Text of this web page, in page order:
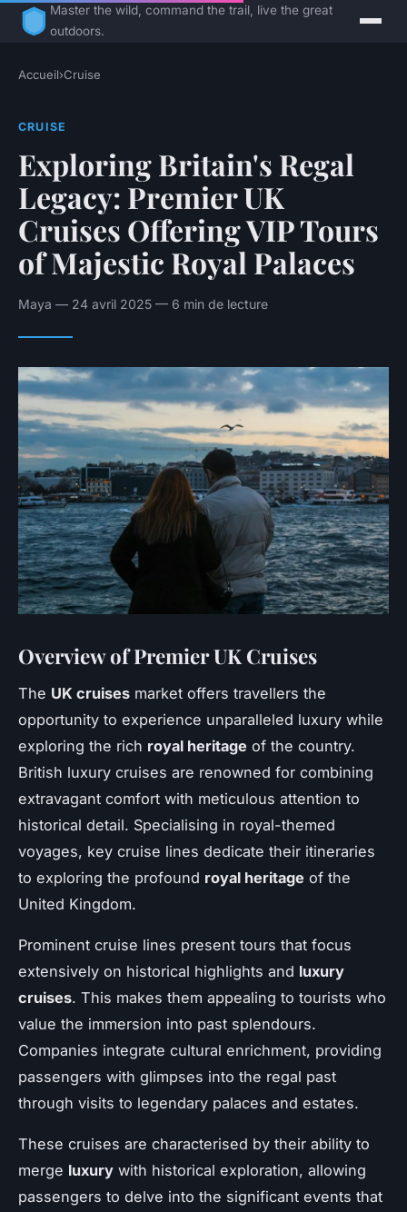
Master the wild, command the trail, live the great
outdoors.
Accueil›Cruise
CRUISE
Exploring Britain's Regal
Legacy: Premier UK
Cruises Offering VIP Tours
of Majestic Royal Palaces
Maya — 24 avril 2025 — 6 min de lecture
Overview of Premier UK Cruises
The UK cruises market offers travellers the
opportunity to experience unparalleled luxury while
exploring the rich royal heritage of the country.
British luxury cruises are renowned for combining
extravagant comfort with meticulous attention to
historical detail. Specialising in royal-themed
voyages, key cruise lines dedicate their itineraries
to exploring the profound royal heritage of the
United Kingdom.
Prominent cruise lines present tours that focus
extensively on historical highlights and luxury
cruises. This makes them appealing to tourists who
value the immersion into past splendours.
Companies integrate cultural enrichment, providing
passengers with glimpses into the regal past
through visits to legendary palaces and estates.
These cruises are characterised by their ability to
merge luxury with historical exploration, allowing
passengers to delve into the significant events that